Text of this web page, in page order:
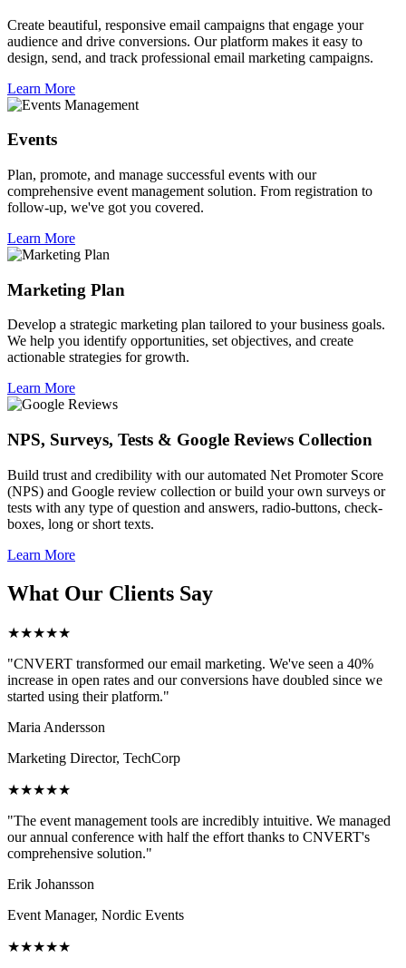
Create beautiful, responsive email campaigns that engage your
audience and drive conversions. Our platform makes it easy to
design, send, and track professional email marketing campaigns.
Learn More
Events
Plan, promote, and manage successful events with our
comprehensive event management solution. From registration to
follow-up, we've got you covered.
Learn More
Marketing Plan
Develop a strategic marketing plan tailored to your business goals.
We help you identify opportunities, set objectives, and create
actionable strategies for growth.
Learn More
NPS, Surveys, Tests & Google Reviews Collection
Build trust and credibility with our automated Net Promoter Score
(NPS) and Google review collection or build your own surveys or
tests with any type of question and answers, radio-buttons, check-
boxes, long or short texts.
Learn More
What Our Clients Say
★★★★★
"CNVERT transformed our email marketing. We've seen a 40%
increase in open rates and our conversions have doubled since we
started using their platform."
Maria Andersson
Marketing Director, TechCorp
★★★★★
"The event management tools are incredibly intuitive. We managed
our annual conference with half the effort thanks to CNVERT's
comprehensive solution."
Erik Johansson
Event Manager, Nordic Events
★★★★★